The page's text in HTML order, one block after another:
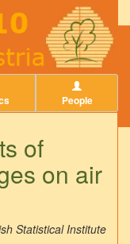
People
of
on air
Statistical Institute